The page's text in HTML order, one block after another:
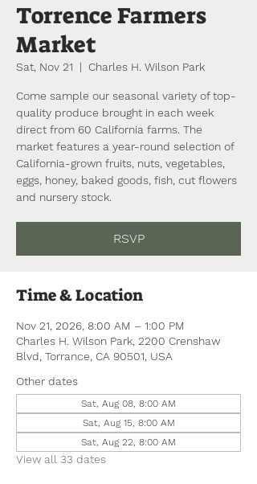
Torrence Farmers
Market
Sat, Nov 21
  |
Charles H. Wilson Park
Come sample our seasonal variety of top-
quality produce brought in each week
direct from 60 California farms. The
market features a year-round selection of
California-grown fruits, nuts, vegetables,
eggs, honey, baked goods, fish, cut flowers
and nursery stock.
RSVP
Time & Location
Nov 21, 2026, 8:00 AM – 1:00 PM
Charles H. Wilson Park, 2200 Crenshaw
Blvd, Torrance, CA 90501, USA
Other dates
Sat, Aug 08, 8:00 AM
Sat, Aug 15, 8:00 AM
Sat, Aug 22, 8:00 AM
View all 33 dates